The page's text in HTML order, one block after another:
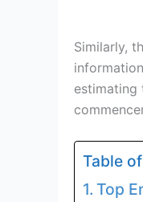
Similarly,
estimating
Table
Top